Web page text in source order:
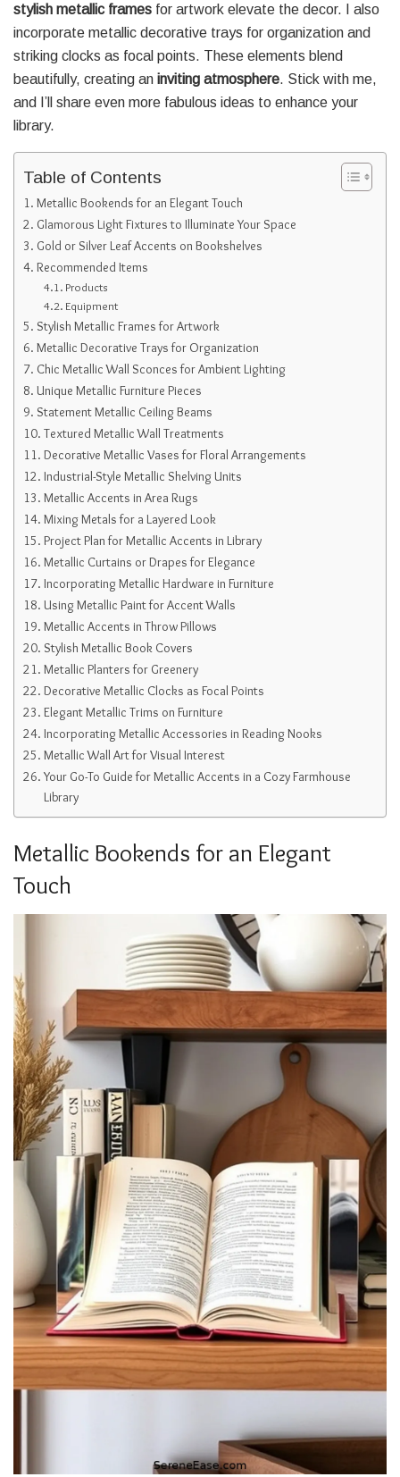
stylish metallic frames for artwork elevate the decor. I also
incorporate metallic decorative trays for organization and
striking clocks as focal points. These elements blend
beautifully, creating an inviting atmosphere. Stick with me,
and I’ll share even more fabulous ideas to enhance your
library.
Table of Contents
Metallic Bookends for an Elegant Touch
Glamorous Light Fixtures to Illuminate Your Space
Gold or Silver Leaf Accents on Bookshelves
Recommended Items
Products
Equipment
Stylish Metallic Frames for Artwork
Metallic Decorative Trays for Organization
Chic Metallic Wall Sconces for Ambient Lighting
Unique Metallic Furniture Pieces
Statement Metallic Ceiling Beams
Textured Metallic Wall Treatments
Decorative Metallic Vases for Floral Arrangements
Industrial-Style Metallic Shelving Units
Metallic Accents in Area Rugs
Mixing Metals for a Layered Look
Project Plan for Metallic Accents in Library
Metallic Curtains or Drapes for Elegance
Incorporating Metallic Hardware in Furniture
Using Metallic Paint for Accent Walls
Metallic Accents in Throw Pillows
Stylish Metallic Book Covers
Metallic Planters for Greenery
Decorative Metallic Clocks as Focal Points
Elegant Metallic Trims on Furniture
Incorporating Metallic Accessories in Reading Nooks
Metallic Wall Art for Visual Interest
Your Go-To Guide for Metallic Accents in a Cozy Farmhouse
Library
Metallic Bookends for an Elegant
Touch